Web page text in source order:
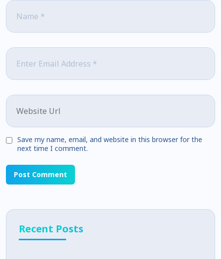
Name*
Email*
Website
Save my name, email, and website in this browser for the
next time I comment.
Recent Posts